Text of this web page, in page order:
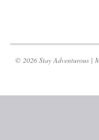
© 2026 Stay Adventurous |